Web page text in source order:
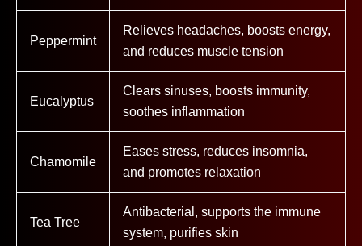
Peppermint
Relieves headaches, boosts energy,
and reduces muscle tension
Eucalyptus
Clears sinuses, boosts immunity,
soothes inflammation
Chamomile
Eases stress, reduces insomnia,
and promotes relaxation
Tea Tree
Antibacterial, supports the immune
system, purifies skin